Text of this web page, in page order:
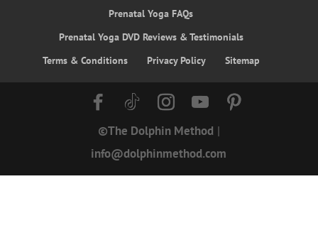
Prenatal Yoga FAQs
Prenatal Yoga DVD Reviews & Testimonials
Terms & Conditions
Privacy Policy Sitemap
©The Dolphin Method |
info@dolphinmethod.com